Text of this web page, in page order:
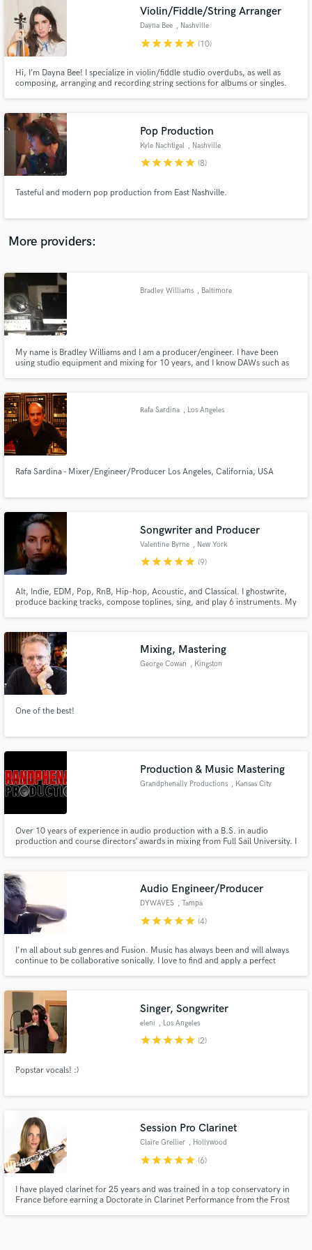
Violin/Fiddle/String Arranger
Dayna Bee , Nashville
starstarstarstarstar (10)
Hi, I’m Dayna Bee! I specialize in violin/fiddle studio overdubs, as well as
composing, arranging and recording string sections for albums or singles.
Pop Production
Kyle Nachtigal , Nashville
starstarstarstarstar (8)
Tasteful and modern pop production from East Nashville.
More providers:
Bradley Williams , Baltimore
My name is Bradley Williams and I am a producer/engineer. I have been
using studio equipment and mixing for 10 years, and I know DAWs such as
concentration in Music Business.
Rafa Sardina , Los Angeles
Rafa Sardina - Mixer/Engineer/Producer Los Angeles, California, USA
Songwriter and Producer
Valentine Byrne , New York
starstarstarstarstar (9)
Alt, Indie, EDM, Pop, RnB, Hip-hop, Acoustic, and Classical. I ghostwrite,
produce backing tracks, compose toplines, sing, and play 6 instruments. My
about making your project rad!
Mixing, Mastering
George Cowan , Kingston
One of the best!
Production & Music Mastering
Grandphenally Productions , Kansas City
Over 10 years of experience in audio production with a B.S. in audio
production and course directors’ awards in mixing from Full Sail University. I
Mozzy, and many others.
Audio Engineer/Producer
DYWAVES , Tampa
starstarstarstarstar (4)
I'm all about sub genres and Fusion. Music has always been and will always
continue to be collaborative sonically. I love to find and apply a perfect
Singer, Songwriter
eleni , Los Angeles
starstarstarstarstar (2)
Popstar vocals! :)
Session Pro Clarinet
Claire Grellier , Hollywood
starstarstarstarstar (6)
I have played clarinet for 25 years and was trained in a top conservatory in
France before earning a Doctorate in Clarinet Performance from the Frost
audio samples and verified reviews of top pros.
and receive handcrafted proposals and budgets
secure platform. Payment is only released when